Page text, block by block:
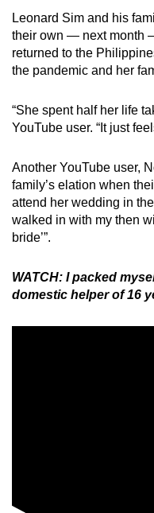
Leonard Sim and his
their own — next month
returned to the
the pandemic and her
“She spent half her life
YouTube user. “It just
Another YouTube user,
family’s elation when
attend her wedding in
walked in with my then
bride’”.
WATCH: I packed
domestic helper of 16